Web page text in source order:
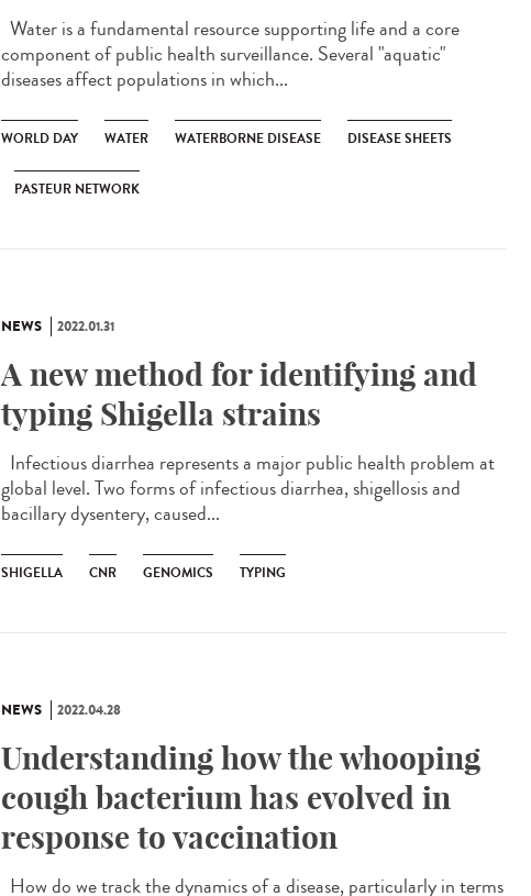
Water is a fundamental resource supporting life and a core
component of public health surveillance. Several "aquatic"
diseases affect populations in which...
WORLD DAY WATER WATERBORNE DISEASE DISEASE SHEETS
PASTEUR NETWORK
NEWS 2022.01.31
A new method for identifying and
typing Shigella strains
Infectious diarrhea represents a major public health problem at
global level. Two forms of infectious diarrhea, shigellosis and
bacillary dysentery, caused...
SHIGELLA CNR GENOMICS TYPING
NEWS 2022.04.28
Understanding how the whooping
cough bacterium has evolved in
response to vaccination
How do we track the dynamics of a disease, particularly in terms